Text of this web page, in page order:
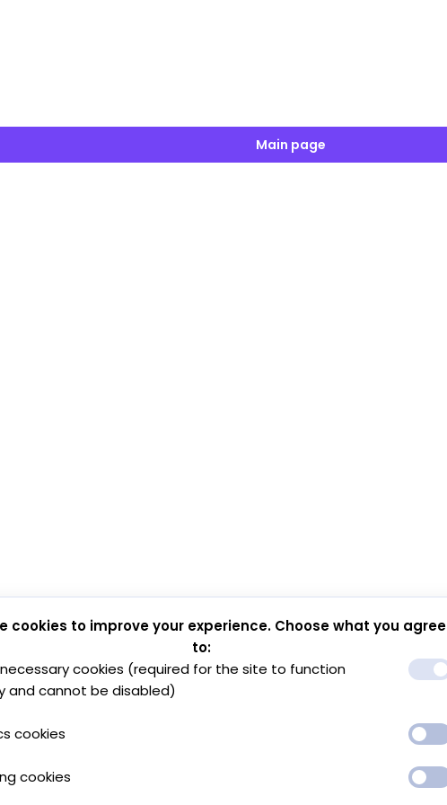
Main page
cookies to improve your experience. Choose what you agree
to:
cookies (required for the site to function
and cannot be disabled)
cookies
cookies